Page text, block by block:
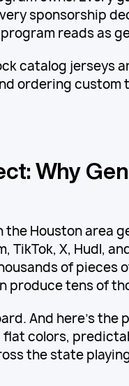
sponsorship
reads as
catalog jerseys
ordering custom
Why
the Houston area
TikTok, X, Hudl,
of pieces
produce tens of
And here's the
colors,
the state